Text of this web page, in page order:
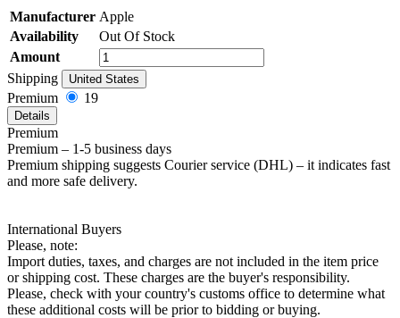
Manufacturer Apple
Availability
Out Of Stock
Amount
Shipping
United States
Premium 19
Details
Premium
Premium – 1-5 business days
Premium shipping suggests Courier service (DHL) – it indicates fast
and more safe delivery.
International Buyers
Please, note:
Import duties, taxes, and charges are not included in the item price
or shipping cost. These charges are the buyer's responsibility.
Please, check with your country's customs office to determine what
these additional costs will be prior to bidding or buying.